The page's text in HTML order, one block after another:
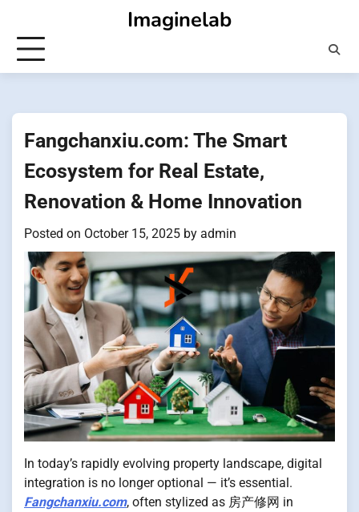
content
Imaginelab
Fangchanxiu.com: The Smart
Ecosystem for Real Estate,
Renovation & Home Innovation
Posted on October 15, 2025 by admin
In today’s rapidly evolving property landscape, digital
integration is no longer optional — it’s essential.
Fangchanxiu.com, often stylized as 房产修网 in